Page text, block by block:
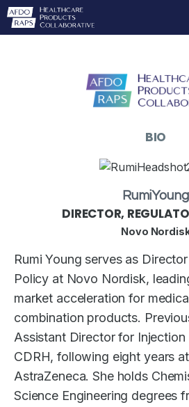
Skip
BIO
RumiYoung
DIRECTOR,
Novo
Rumi Young serves as
Policy at Novo Nordisk,
market acceleration for
combination products.
Assistant Director for
CDRH, following eight years
AstraZeneca. She holds
Science Engineering degrees